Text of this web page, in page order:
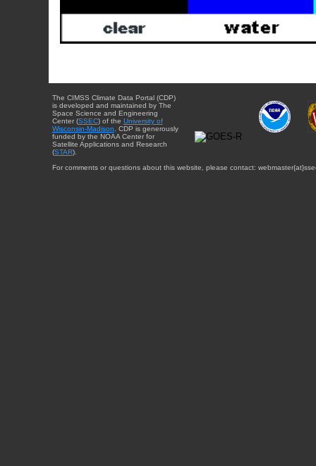
The CIMSS Climate Data Portal (CDP)
is developed and maintained by The
Space Science and Engineering
Center (SSEC) of the University of
Wisconsin-Madison . CDP is generously
funded by the NOAA Center for
Satellite Applications and Research
(STAR).
For comments or questions about this website, please contact: